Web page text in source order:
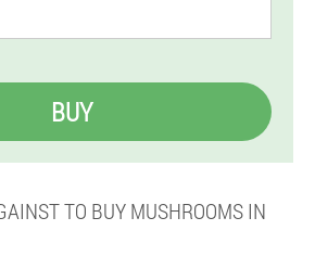
BUY
TO BUY MUSHROOMS IN